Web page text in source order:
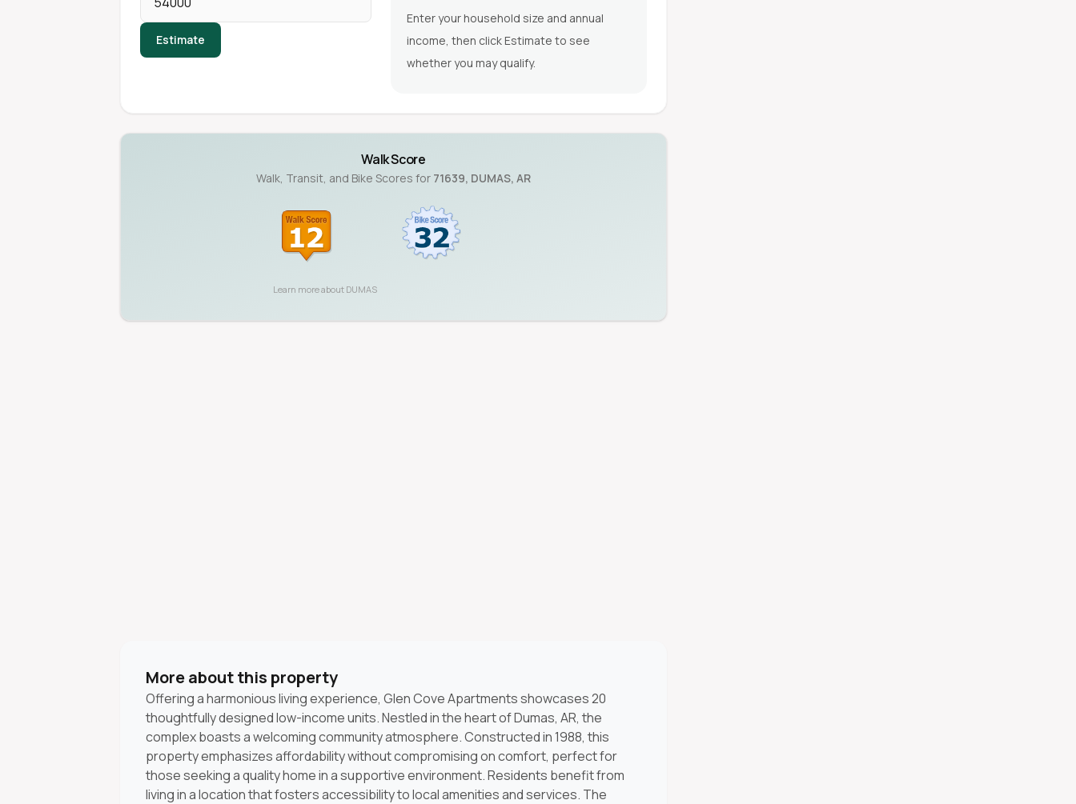
Estimate
Enter your household size and annual
income, then click Estimate to see
whether you may qualify.
Walk Score
Walk, Transit, and Bike Scores for 71639, DUMAS, AR
Learn more about DUMAS
More about this property
Offering a harmonious living experience, Glen Cove Apartments showcases 20
thoughtfully designed low-income units. Nestled in the heart of Dumas, AR, the
complex boasts a welcoming community atmosphere. Constructed in 1988, this
property emphasizes affordability without compromising on comfort, perfect for
those seeking a quality home in a supportive environment. Residents benefit from
living in a location that fosters accessibility to local amenities and services. The